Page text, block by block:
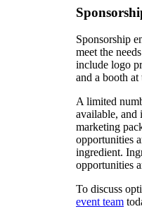
Sponsorship
meet the
include logo
and a booth at
A limited
available, and
marketing
opportunities
ingredient.
opportunities
To discuss
event team